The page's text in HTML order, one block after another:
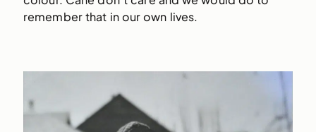
remember that in our own lives.